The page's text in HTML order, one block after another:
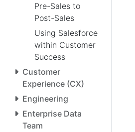
Pre-Sales to
Post-Sales
Using Salesforce
within Customer
Success
Customer
Experience (CX)
Engineering
Enterprise Data
Team